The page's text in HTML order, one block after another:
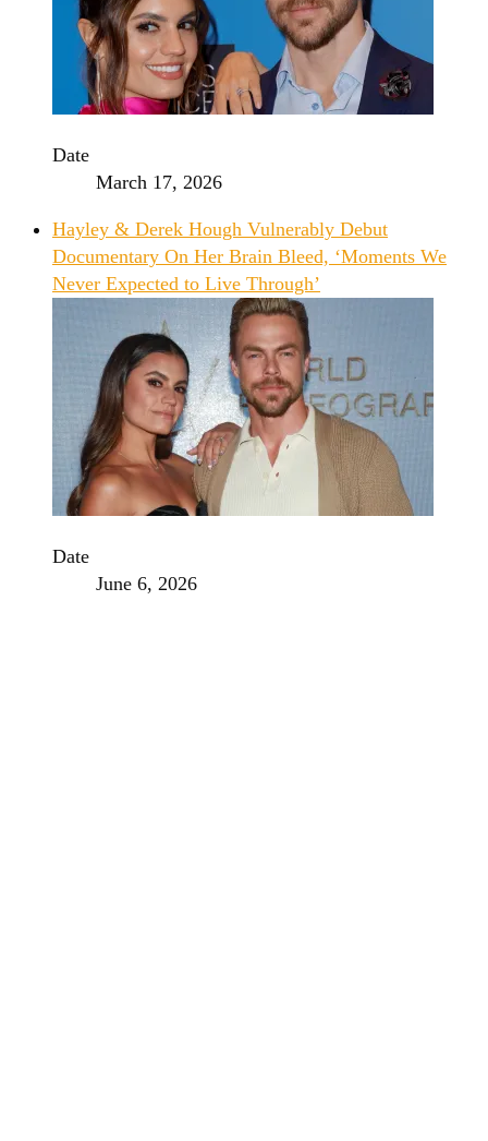
Date
March 17, 2026
Hayley & Derek Hough Vulnerably Debut
Documentary On Her Brain Bleed, ‘Moments We
Never Expected to Live Through’
Date
June 6, 2026